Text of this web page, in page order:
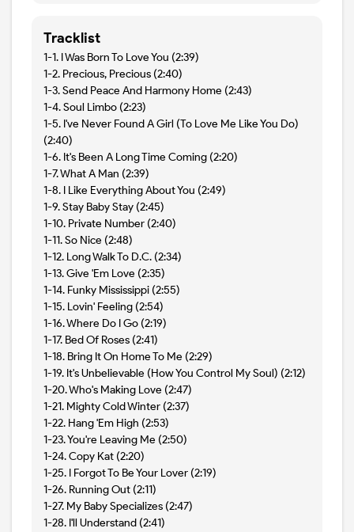
Tracklist
1-1. I Was Born To Love You (2:39)
1-2. Precious, Precious (2:40)
1-3. Send Peace And Harmony Home (2:43)
1-4. Soul Limbo (2:23)
1-5. I've Never Found A Girl (To Love Me Like You Do)
(2:40)
1-6. It's Been A Long Time Coming (2:20)
1-7. What A Man (2:39)
1-8. I Like Everything About You (2:49)
1-9. Stay Baby Stay (2:45)
1-10. Private Number (2:40)
1-11. So Nice (2:48)
1-12. Long Walk To D.C. (2:34)
1-13. Give 'Em Love (2:35)
1-14. Funky Mississippi (2:55)
1-15. Lovin' Feeling (2:54)
1-16. Where Do I Go (2:19)
1-17. Bed Of Roses (2:41)
1-18. Bring It On Home To Me (2:29)
1-19. It's Unbelievable (How You Control My Soul) (2:12)
1-20. Who's Making Love (2:47)
1-21. Mighty Cold Winter (2:37)
1-22. Hang 'Em High (2:53)
1-23. You're Leaving Me (2:50)
1-24. Copy Kat (2:20)
1-25. I Forgot To Be Your Lover (2:19)
1-26. Running Out (2:11)
1-27. My Baby Specializes (2:47)
1-28. I'll Understand (2:41)